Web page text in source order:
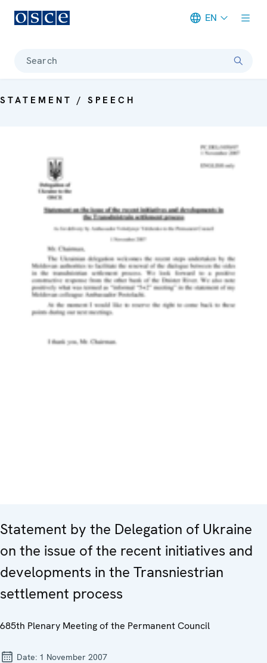
EN
Search
STATEMENT / SPEECH
Statement by the Delegation of Ukraine
on the issue of the recent initiatives and
developments in the Transniestrian
settlement process
685th Plenary Meeting of the Permanent Council
Date: 1 November 2007